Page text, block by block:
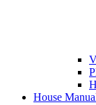
House